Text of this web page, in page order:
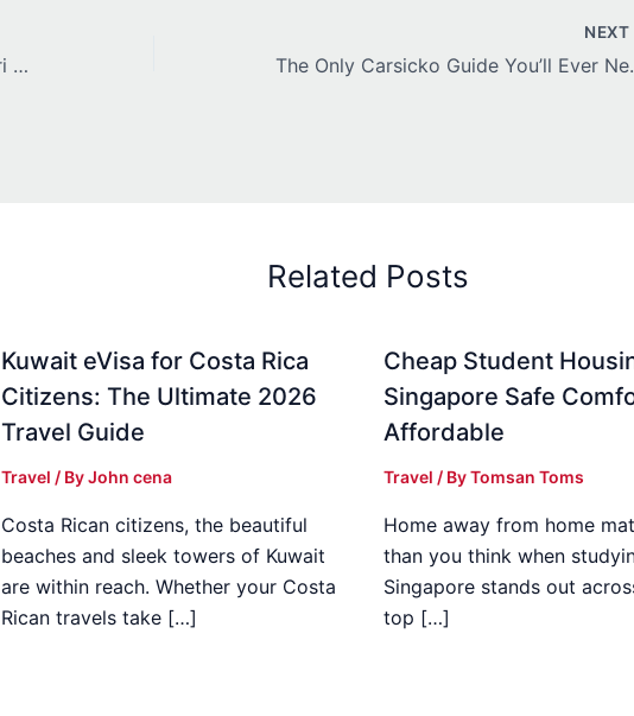
Family Botswana and Zimbabwe Safari Adventure
NEXT
The Only
Related Posts
Kuwait eVisa for Costa Rica
Citizens: The Ultimate 2026
Travel Guide
Travel / ByJohn cena
Costa Rican citizens, the beautiful
beaches and sleek towers of Kuwait
are within reach. Whether your Costa
Rican travels take […]
Cheap Student
Singapore Safe
Affordable
Travel / ByTomsan Toms
Home away from home
than you think when
Singapore stands out
top […]